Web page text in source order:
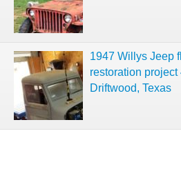
1947 Willys Jeep
restoration project
Driftwood, Texas